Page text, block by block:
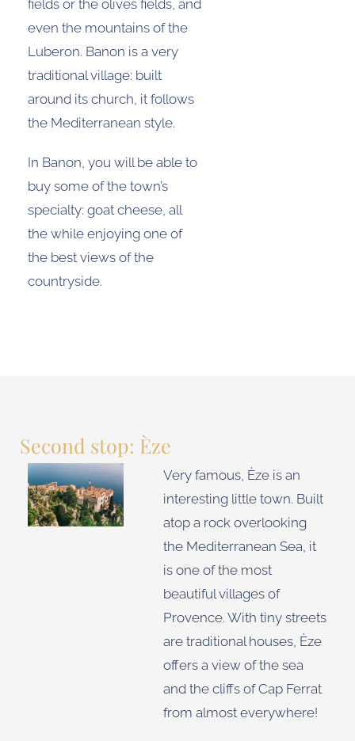
fields or the olives fields, and
even the mountains of the
Luberon. Banon is a very
traditional village: built
around its church, it follows
the Mediterranean style.
In Banon, you will be able to
buy some of the town’s
specialty: goat cheese, all
the while enjoying one of
the best views of the
countryside.
Second stop: Èze
Very famous, Èze is an
interesting little town. Built
atop a rock overlooking
the Mediterranean Sea, it
is one of the most
beautiful villages of
Provence. With tiny streets
are traditional houses, Èze
offers a view of the sea
and the cliffs of Cap Ferrat
from almost everywhere!